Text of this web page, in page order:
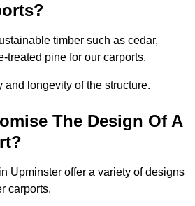
timber such as cedar,
treated pine for our carports.
longevity of the structure.
The Design Of A
Upminster offer a variety of designs
carports.